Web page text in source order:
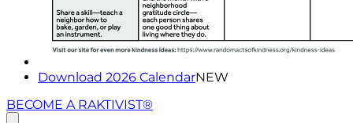
Download 2026 CalendarNEW
BECOME A RAKTIVIST®